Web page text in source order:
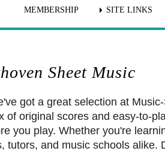
MEMBERSHIP SITE LINKS
Sheet Music
got a great selection at
of original scores and easy-to-
you play. Whether you're
and music schools alike.